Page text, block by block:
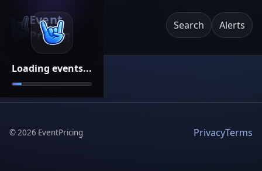
Loading events...
Event
Pricing
Search Alerts
©2026 EventPricing PrivacyTerms